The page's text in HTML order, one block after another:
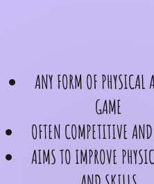
ANY FORM OF PHYSICAL
GAME
OFTEN COMPETITIVE
AIMS TO IMPROVE